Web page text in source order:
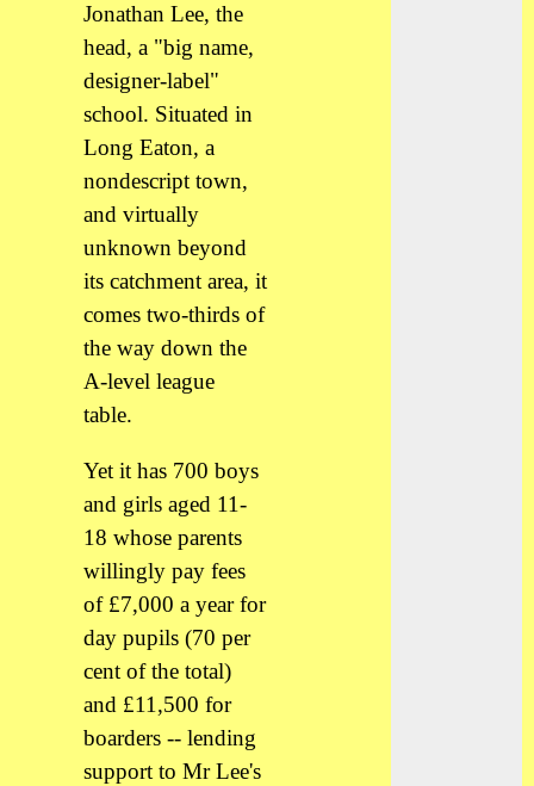
Jonathan Lee, the
head, a "big name,
designer-label"
school. Situated in
Long Eaton, a
nondescript town,
and virtually
unknown beyond
its catchment area, it
comes two-thirds of
the way down the
A-level league
table.
Yet it has 700 boys
and girls aged 11-
18 whose parents
willingly pay fees
of £7,000 a year for
day pupils (70 per
cent of the total)
and £11,500 for
boarders -- lending
support to Mr Lee's